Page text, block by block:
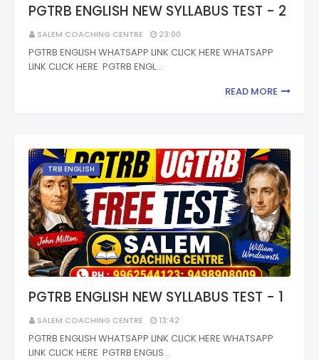
PGTRB ENGLISH NEW SYLLABUS TEST - 2
SALEM COACHING CENTRE 23:00
PGTRB ENGLISH WHATSAPP LINK CLICK HERE WHATSAPP
LINK CLICK HERE PGTRB ENGL…
READ MORE
TRB ENGLISH
PGTRB ENGLISH NEW SYLLABUS TEST - 1
SALEM COACHING CENTRE 13:42
PGTRB ENGLISH WHATSAPP LINK CLICK HERE WHATSAPP
LINK CLICK HERE PGTRB ENGLIS…